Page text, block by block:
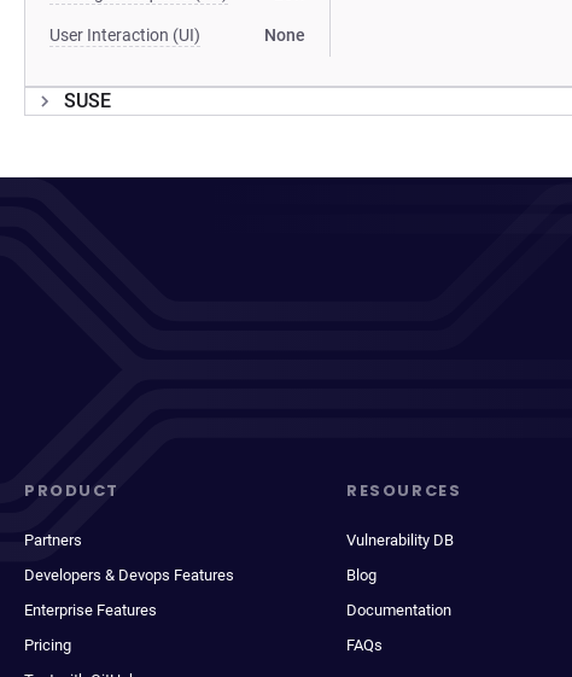
User Interaction (UI) None
SUSE
PRODUCT
Partners
Developers & Devops Features
Enterprise Features
Pricing
RESOURCES
Vulnerability DB
Blog
Documentation
FAQs